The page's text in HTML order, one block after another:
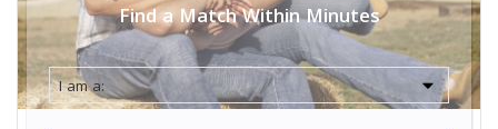
Find a Match Within Minutes